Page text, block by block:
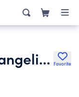
Bethel Ethiopian Evangelical Church Favorite